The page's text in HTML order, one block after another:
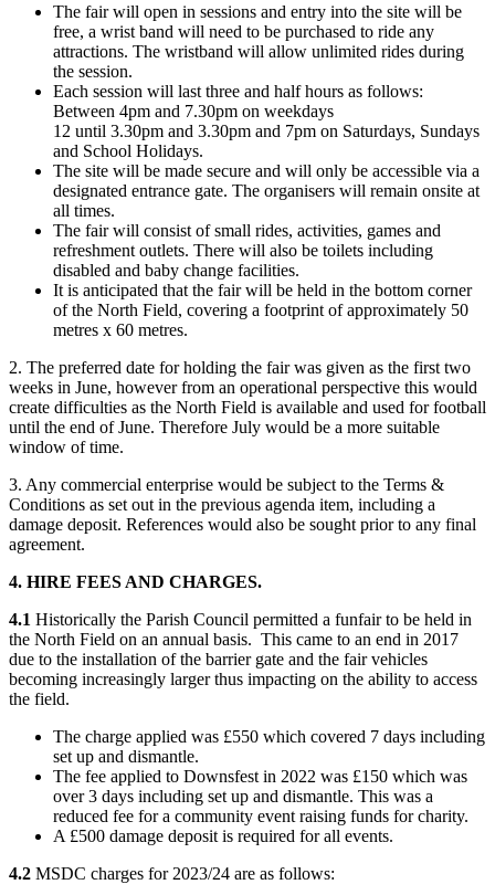
The fair will open in sessions and entry into the site will be
free, a wrist band will need to be purchased to ride any
attractions. The wristband will allow unlimited rides during
the session.
Each session will last three and half hours as follows:
Between 4pm and 7.30pm on weekdays
12 until 3.30pm and 3.30pm and 7pm on Saturdays, Sundays
and School Holidays.
The site will be made secure and will only be accessible via a
designated entrance gate. The organisers will remain onsite at
all times.
The fair will consist of small rides, activities, games and
refreshment outlets. There will also be toilets including
disabled and baby change facilities.
It is anticipated that the fair will be held in the bottom corner
of the North Field, covering a footprint of approximately 50
metres x 60 metres.
2. The preferred date for holding the fair was given as the first two
weeks in June, however from an operational perspective this would
create difficulties as the North Field is available and used for football
until the end of June. Therefore July would be a more suitable
window of time.
3. Any commercial enterprise would be subject to the Terms &
Conditions as set out in the previous agenda item, including a
damage deposit. References would also be sought prior to any final
agreement.
4. HIRE FEES AND CHARGES.
4.1 Historically the Parish Council permitted a funfair to be held in
the North Field on an annual basis. This came to an end in 2017
due to the installation of the barrier gate and the fair vehicles
becoming increasingly larger thus impacting on the ability to access
the field.
The charge applied was £550 which covered 7 days including
set up and dismantle.
The fee applied to Downsfest in 2022 was £150 which was
over 3 days including set up and dismantle. This was a
reduced fee for a community event raising funds for charity.
A £500 damage deposit is required for all events.
4.2 MSDC charges for 2023/24 are as follows: